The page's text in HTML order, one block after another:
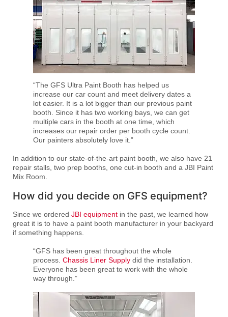
“The GFS Ultra Paint Booth has helped us
increase our car count and meet delivery dates a
lot easier. It is a lot bigger than our previous paint
booth. Since it has two working bays, we can get
multiple cars in the booth at one time, which
increases our repair order per booth cycle count.
Our painters absolutely love it.”
In addition to our state-of-the-art paint booth, we also have 21
repair stalls, two prep booths, one cut-in booth and a JBI Paint
Mix Room.
How did you decide on GFS equipment?
Since we ordered JBI equipment in the past, we learned how
great it is to have a paint booth manufacturer in your backyard
if something happens.
“GFS has been great throughout the whole
process. Chassis Liner Supply did the installation.
Everyone has been great to work with the whole
way through.”